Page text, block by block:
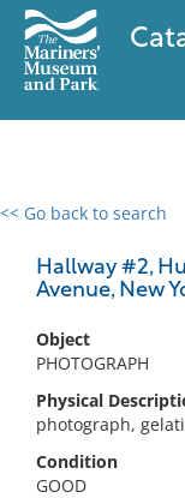
<< Go back to search
Hallway #2,
Avenue, New
Object
PHOTOGRAPH
Physical
photograph,
Condition
GOOD
0 results